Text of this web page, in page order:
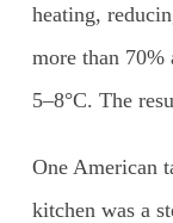
heating,
more than 70%
5–8°C. The
One American
kitchen was a